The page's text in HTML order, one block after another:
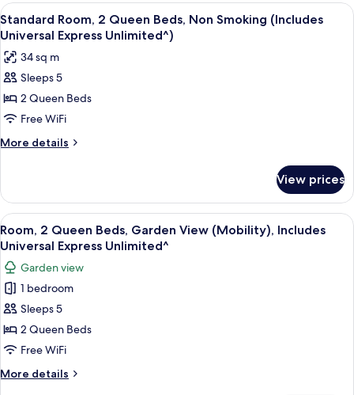
View
all
photos
for
Standard
Room,
2
Queen
Smoking
(Includes
Universal
Express
Unlimited^)
A hotel room with two beds, a desk, a
5
Standard Room, 2 Queen Beds, Non Smoking (Includes
Universal Express Unlimited^)
34 sq m
Sleeps 5
2 Queen Beds
Free WiFi
More details
More
Room,
Queen
Beds,
Smoking
(Includes
Universal
Express
Unlimited^)
View prices
View
all
photos
for
Room,
2
Queen
Beds,
Garden
View
A hotel room with two beds, a desk, a
6
Room, 2 Queen Beds, Garden View (Mobility), Includes
Universal Express Unlimited^
Garden view
1 bedroom
Sleeps 5
2 Queen Beds
Free WiFi
More details
More